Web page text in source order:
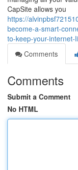
CapSite allows you
https://
become-a-smart-
to-keep-your-internet-
Comments
Comments
Submit a Comment
No HTML